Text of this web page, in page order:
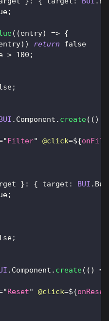
;
( (entry) => {
) ) return
false
> 100 ;
;
. Component . create( ( )
"Filter" @click=${
} : { target : BUI .
;
;
. Component . create( ( )
=>
"Reset" @click=${onReset